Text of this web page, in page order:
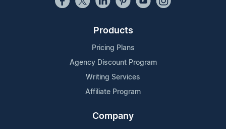
Products
Pricing Plans
Agency Discount Program
Writing Services
Affiliate Program
Company